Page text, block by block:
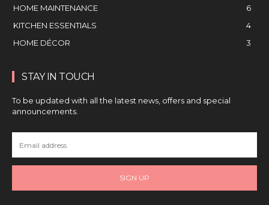
HOME MAINTENANCE
6
KITCHEN ESSENTIALS
4
HOME DÉCOR
3
STAY IN TOUCH
To be updated with all the latest news, offers and special
announcements.
SIGN UP